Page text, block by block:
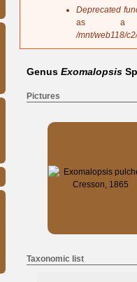
Deprecated
as a
/mnt/web118/
Genus Exomalopsis
Pictures
Taxonomic list